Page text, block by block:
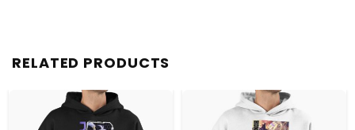
RELATED PRODUCTS